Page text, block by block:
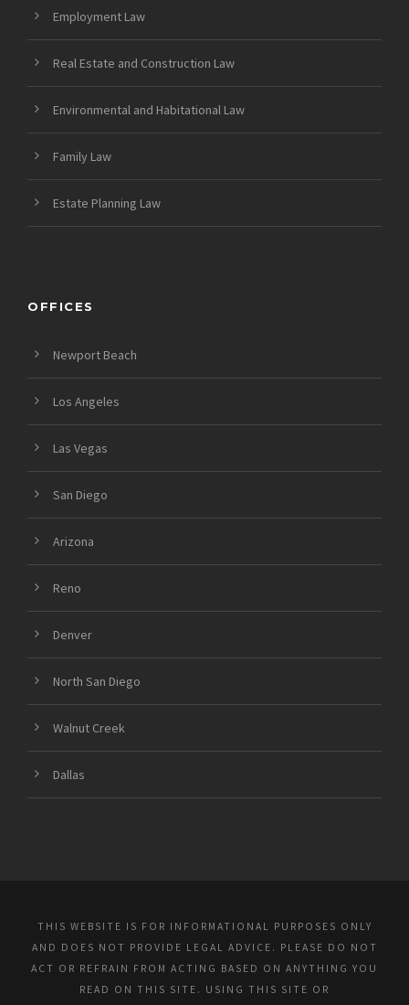
Employment Law
Real Estate and Construction Law
Environmental and Habitational Law
Family Law
Estate Planning Law
OFFICES
Newport Beach
Los Angeles
Las Vegas
San Diego
Arizona
Reno
Denver
North San Diego
Walnut Creek
Dallas
THIS WEBSITE IS FOR INFORMATIONAL PURPOSES ONLY
AND DOES NOT PROVIDE LEGAL ADVICE. PLEASE DO NOT
ACT OR REFRAIN FROM ACTING BASED ON ANYTHING YOU
READ ON THIS SITE. USING THIS SITE OR